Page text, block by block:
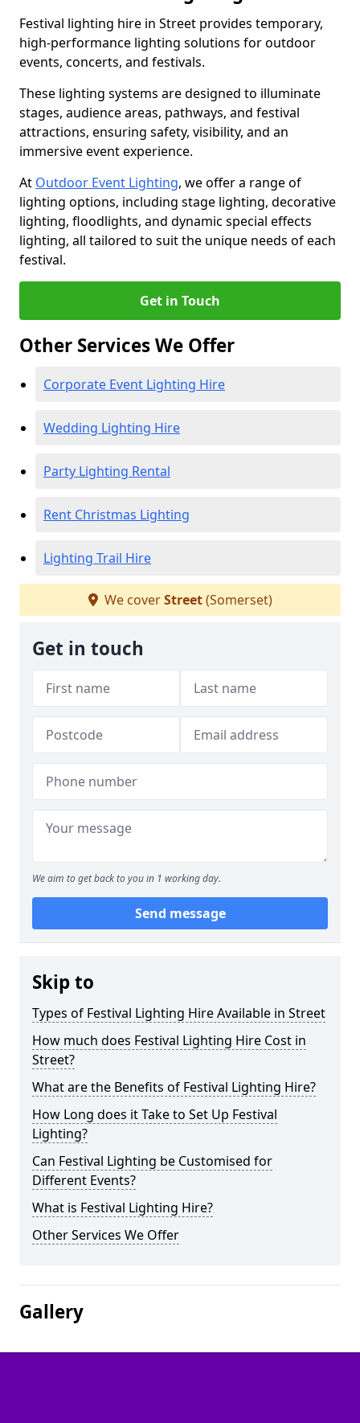
Festival lighting hire in Street provides temporary,
high-performance lighting solutions for outdoor
events, concerts, and festivals.
These lighting systems are designed to illuminate
stages, audience areas, pathways, and festival
attractions, ensuring safety, visibility, and an
immersive event experience.
At Outdoor Event Lighting, we offer a range of
lighting options, including stage lighting, decorative
lighting, floodlights, and dynamic special effects
lighting, all tailored to suit the unique needs of each
festival.
Get in Touch
Other Services We Offer
Corporate Event Lighting Hire
Wedding Lighting Hire
Party Lighting Rental
Rent Christmas Lighting
Lighting Trail Hire
We coverStreet(Somerset)
Get in touch
We aim to get back to you in 1 working day.
Send message
Skip to
Types of Festival Lighting Hire Available in Street
How much does Festival Lighting Hire Cost in
Street?
What are the Benefits of Festival Lighting Hire?
How Long does it Take to Set Up Festival
Lighting?
Can Festival Lighting be Customised for
Different Events?
What is Festival Lighting Hire?
Other Services We Offer
Gallery